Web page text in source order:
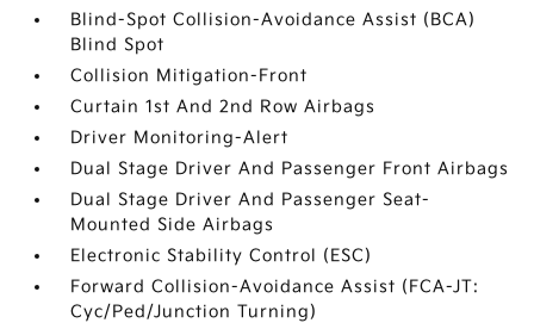
Blind-Spot Collision-Avoidance Assist (BCA)
Blind Spot
Collision Mitigation-Front
Curtain 1st And 2nd Row Airbags
Driver Monitoring-Alert
Dual Stage Driver And Passenger Front Airbags
Dual Stage Driver And Passenger Seat-
Mounted Side Airbags
Electronic Stability Control (ESC)
Forward Collision-Avoidance Assist (FCA-JT:
Cyc/Ped/Junction Turning)